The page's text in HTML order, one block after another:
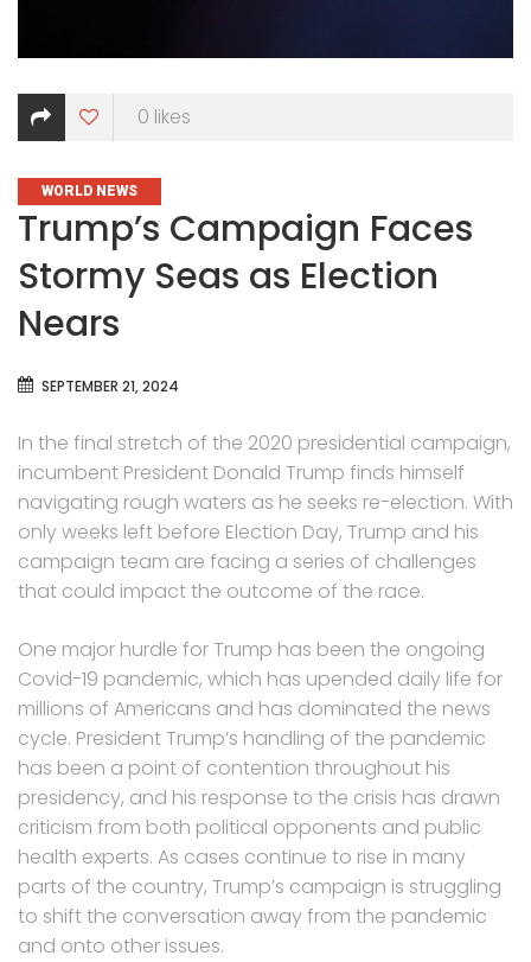
0 likes
CATEGORIES
WORLD NEWS
Trump’s Campaign Faces
Stormy Seas as Election
Nears
SEPTEMBER 21, 2024
In the final stretch of the 2020 presidential campaign,
incumbent President Donald Trump finds himself
navigating rough waters as he seeks re-election. With
only weeks left before Election Day, Trump and his
campaign team are facing a series of challenges
that could impact the outcome of the race.
One major hurdle for Trump has been the ongoing
Covid-19 pandemic, which has upended daily life for
millions of Americans and has dominated the news
cycle. President Trump’s handling of the pandemic
has been a point of contention throughout his
presidency, and his response to the crisis has drawn
criticism from both political opponents and public
health experts. As cases continue to rise in many
parts of the country, Trump’s campaign is struggling
to shift the conversation away from the pandemic
and onto other issues.